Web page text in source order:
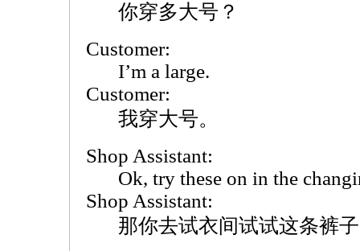
你穿多大号？
Customer:
I’m a large.
Customer:
我穿大号。
Shop Assistant:
Ok, try these on in the
Shop Assistant:
那你去试衣间试试这条裤